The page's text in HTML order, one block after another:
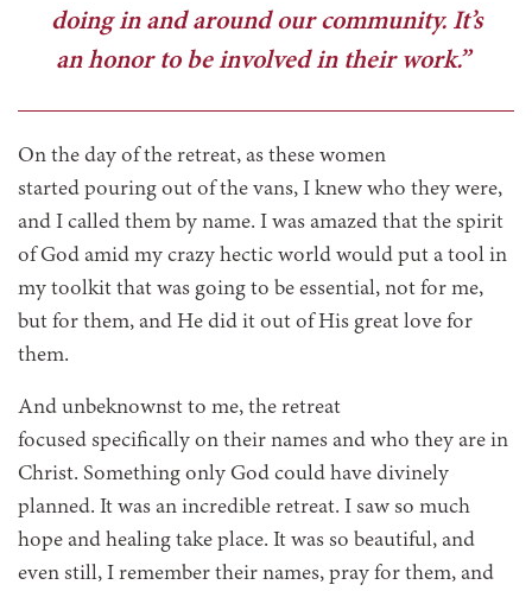
doing in and around our community. It’s
an honor to be involved in their work.”
On the day of the retreat, as these women
started pouring out of the vans, I knew who they were,
and I called them by name. I was amazed that the spirit
of God amid my crazy hectic world would put a tool in
my toolkit that was going to be essential, not for me,
but for them, and He did it out of His great love for
them.
And unbeknownst to me, the retreat
focused specifically on their names and who they are in
Christ. Something only God could have divinely
planned. It was an incredible retreat. I saw so much
hope and healing take place. It was so beautiful, and
even still, I remember their names, pray for them, and